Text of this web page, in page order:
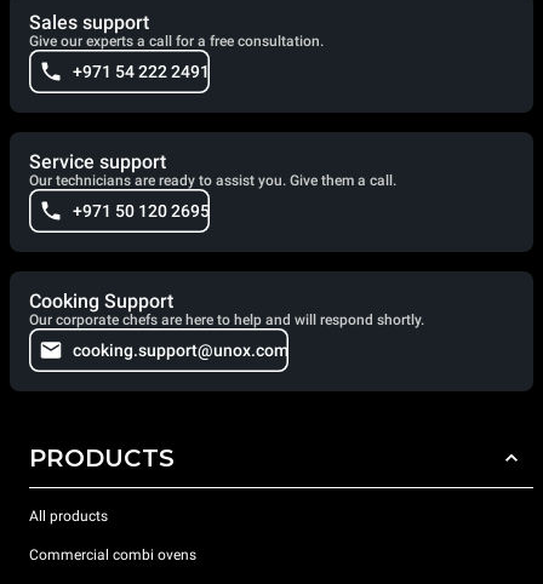
Sales support
Give our experts a call for a free consultation.
+971 54 222 2491
Service support
Our technicians are ready to assist you. Give them a call.
+971 50 120 2695
Cooking Support
Our corporate chefs are here to help and will respond shortly.
cooking.support@unox.com
PRODUCTS
All products
Commercial combi ovens